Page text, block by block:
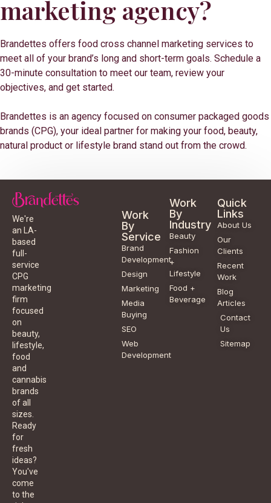
marketing agency?
Brandettes offers food cross channel marketing services to
meet all of your brand’s long and short-term goals. Schedule a
30-minute consultation to meet our team, review your
objectives, and get started.
Brandettes is an agency focused on consumer packaged goods
brands (CPG), your ideal partner for making your food, beauty,
natural product or lifestyle brand stand out from the crowd.
We're
an LA-
based
full-
service
CPG
marketing
firm
focused
on
beauty,
lifestyle,
food
and
cannabis
brands
of all
sizes.
Ready
for
fresh
ideas?
You've
come
to the
Work
By
Service
Brand
Development
Design
Marketing
Media
Buying
SEO
Web
Development
Work
By
Industry
Beauty
Fashion
+
Lifestyle
Food +
Beverage
Quick
Links
About Us
Our
Clients
Recent
Work
Blog
Articles
Contact
Us
Sitemap